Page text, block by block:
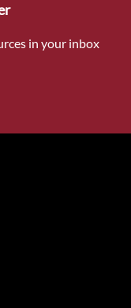
in your inbox